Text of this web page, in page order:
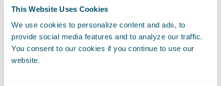
This Website Uses Cookies
We use cookies to personalize content and ads, to
provide social media features and to analyze our traffic.
You consent to our cookies if you continue to use our
website.
“HazardHub helps us decide whether we are
going to decline coverage or add some
form, exclusion, or endorsement to a policy,”
says Paul Bessire, Chief Data Officer. “When
a business and its address is put into our